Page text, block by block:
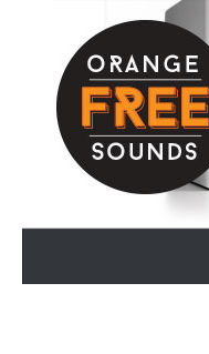
Skip to content